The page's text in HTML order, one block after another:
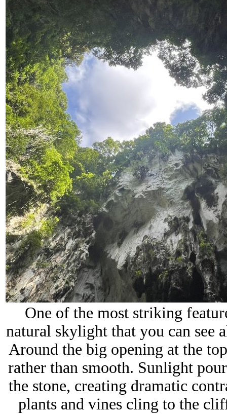
One of the most striking
natural skylight that you can see
Around the big opening at the
rather than smooth. Sunlight
the stone, creating dramatic
plants and vines cling to the